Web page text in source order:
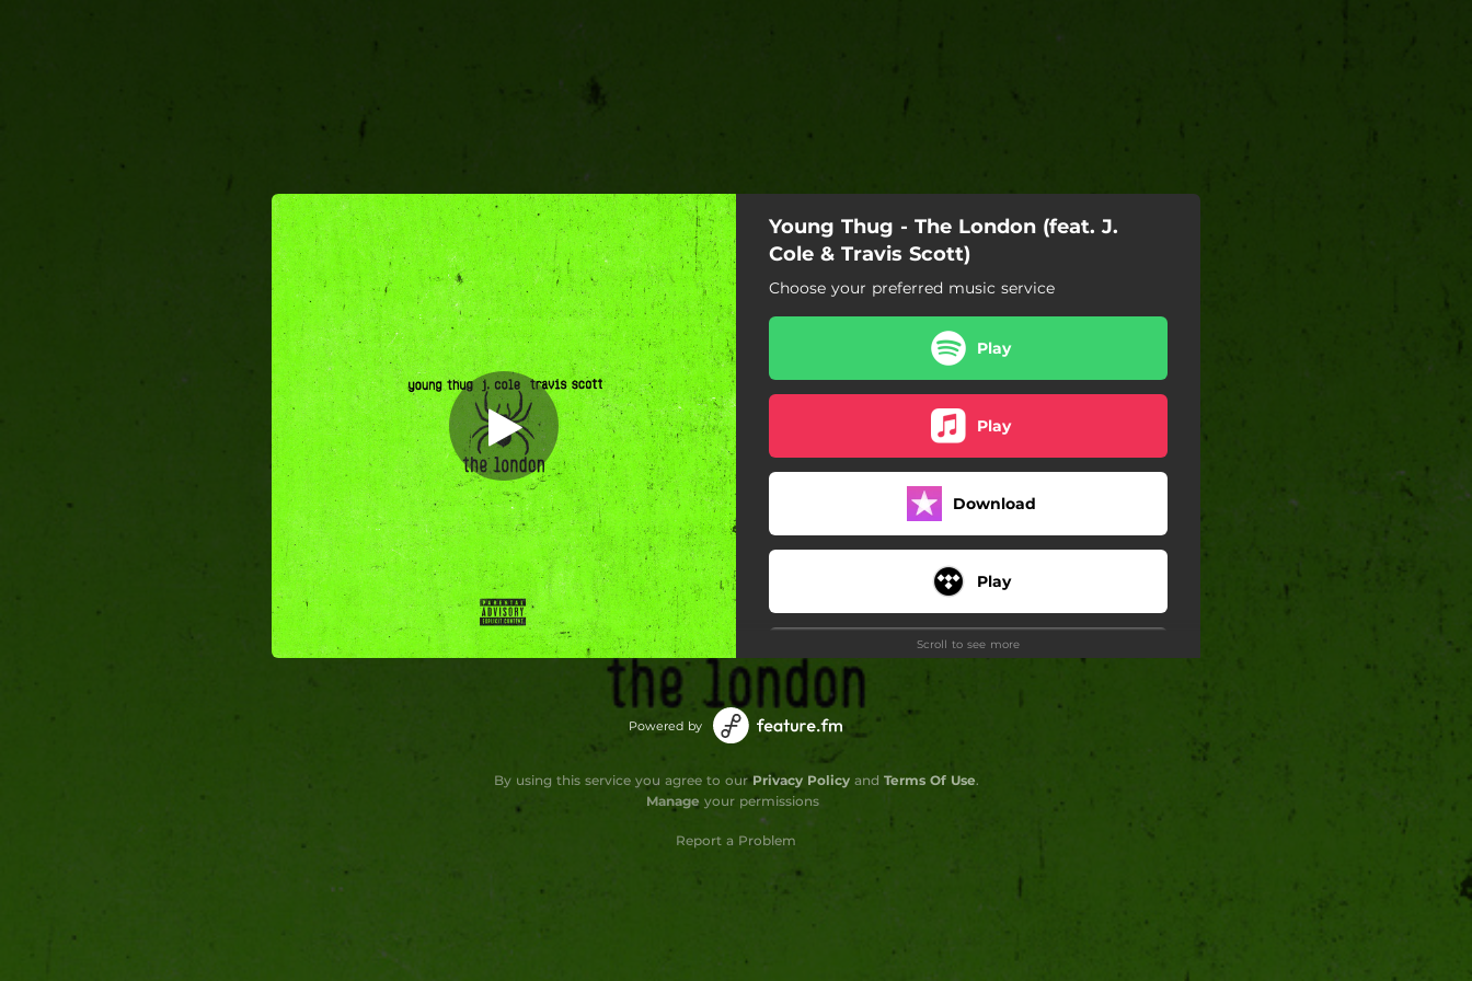
You're all set!
The London (feat. J. Cole & Travis
Scott)
The London (feat. J. Cole & Travis Scott)
03:20
Young Thug - The London (feat. J.
Cole & Travis Scott)
Choose your preferred music service
Play
Play
Download
Play
Play
Scroll to see more
Powered by
By using this service you agree to ourPrivacy Policyand Terms Of Use.
Manage your permissions
Report a Problem